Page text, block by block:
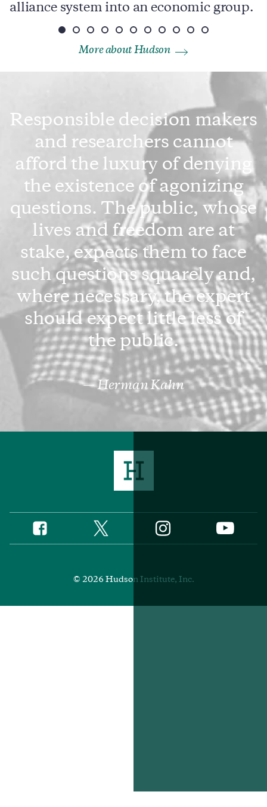
alliance system into an economic group.
More about Hudson
Responsible decision makers
and researchers cannot
afford the luxury of denying
the existence of agonizing
questions. The public, whose
lives and freedom are at
stake, expects them to face
such questions squarely and,
where necessary, the expert
should expect little less of
the public.
Herman Kahn
Social
Media
Facebook Twitter Instagram YouTube
© 2026 Hudson Institute, Inc.